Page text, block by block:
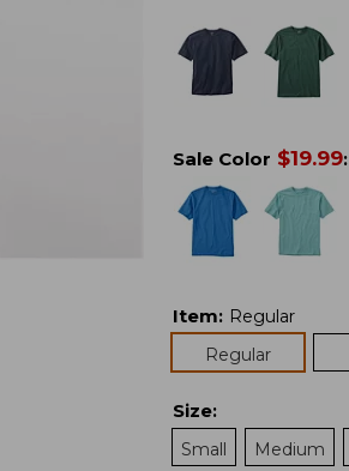
Sale Color $19.99:
Item: Regular
Regular
Size:
Small
Medium